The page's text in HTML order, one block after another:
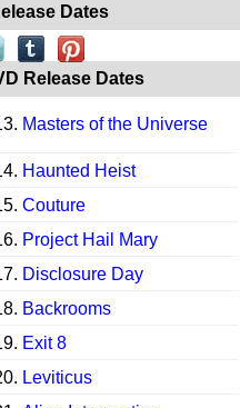
Dates
Release Dates
Masters of the Universe
Haunted Heist
Couture
Project Hail Mary
Disclosure Day
Backrooms
Exit 8
Leviticus